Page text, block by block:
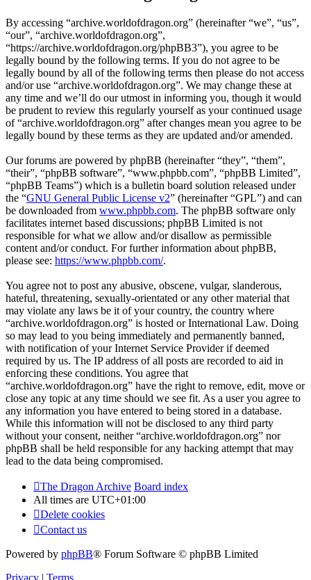
By accessing “archive.worldofdragon.org” (hereinafter “we”, “us”,
“our”, “archive.worldofdragon.org”,
“https://archive.worldofdragon.org/phpBB3”), you agree to be
legally bound by the following terms. If you do not agree to be
legally bound by all of the following terms then please do not access
and/or use “archive.worldofdragon.org”. We may change these at
any time and we’ll do our utmost in informing you, though it would
be prudent to review this regularly yourself as your continued usage
of “archive.worldofdragon.org” after changes mean you agree to be
legally bound by these terms as they are updated and/or amended.
Our forums are powered by phpBB (hereinafter “they”, “them”,
“their”, “phpBB software”, “www.phpbb.com”, “phpBB Limited”,
“phpBB Teams”) which is a bulletin board solution released under
the “GNU General Public License v2” (hereinafter “GPL”) and can
be downloaded from www.phpbb.com. The phpBB software only
facilitates internet based discussions; phpBB Limited is not
responsible for what we allow and/or disallow as permissible
content and/or conduct. For further information about phpBB,
please see: https://www.phpbb.com/.
You agree not to post any abusive, obscene, vulgar, slanderous,
hateful, threatening, sexually-orientated or any other material that
may violate any laws be it of your country, the country where
“archive.worldofdragon.org” is hosted or International Law. Doing
so may lead to you being immediately and permanently banned,
with notification of your Internet Service Provider if deemed
required by us. The IP address of all posts are recorded to aid in
enforcing these conditions. You agree that
“archive.worldofdragon.org” have the right to remove, edit, move or
close any topic at any time should we see fit. As a user you agree to
any information you have entered to being stored in a database.
While this information will not be disclosed to any third party
without your consent, neither “archive.worldofdragon.org” nor
phpBB shall be held responsible for any hacking attempt that may
lead to the data being compromised.
The Dragon Archive Board index
All times are UTC+01:00
Delete cookies
Contact us
Powered by phpBB® Forum Software © phpBB Limited